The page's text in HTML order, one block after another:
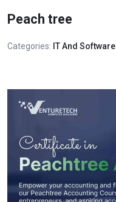
Peach tree
Categories: IT And Software